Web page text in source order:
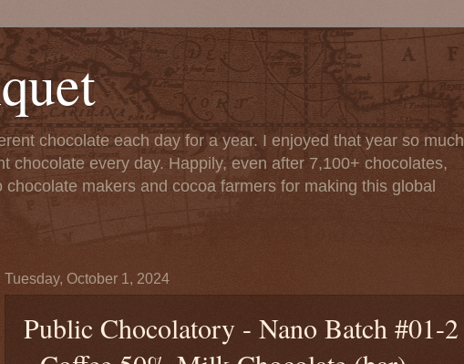
chocolate each day for a year. I enjoyed that year so much
chocolate every day. Happily, even after 7,100+ chocolates,
makers and cocoa farmers for making this global
Tuesday, October 1, 2024
Public Chocolatory - Nano Batch #01-2